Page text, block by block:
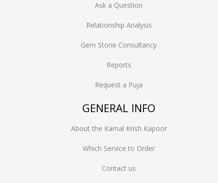
Ask a Question
Relationship Analysis
Gem Stone Consultancy
Reports
Request a Puja
GENERAL INFO
About the Kamal Krish Kapoor
Which Service to Order
Contact us